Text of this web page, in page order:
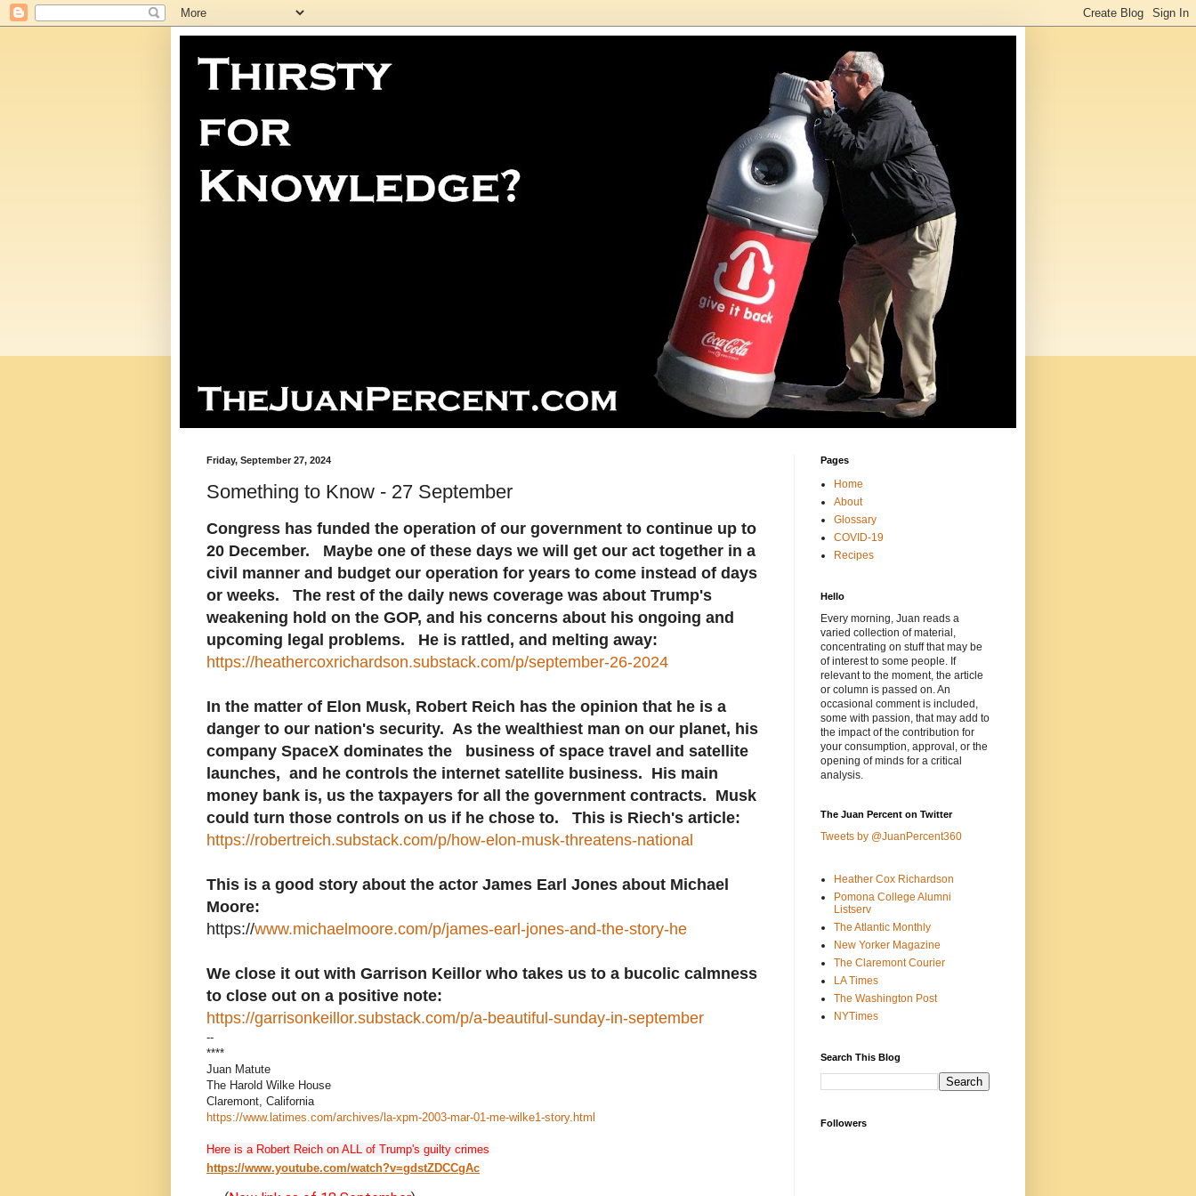
Friday, September 27, 2024
Something to Know - 27 September
Congress has funded the operation of our government to continue up to
20 December. Maybe one of these days we will get our act together in a
civil manner and budget our operation for years to come instead of days
or weeks. The rest of the daily news coverage was about Trump's
weakening hold on the GOP, and his concerns about his ongoing and
upcoming legal problems. He is rattled, and melting away:
https://heathercoxrichardson.substack.com/p/september-26-2024
In the matter of Elon Musk, Robert Reich has the opinion that he is a
danger to our nation's security. As the wealthiest man on our planet, his
company SpaceX dominates the business of space travel and satellite
launches, and he controls the internet satellite business. His main
money bank is, us the taxpayers for all the government contracts. Musk
could turn those controls on us if he chose to. This is Riech's article:
https://robertreich.substack.com/p/how-elon-musk-threatens-national
This is a good story about the actor James Earl Jones about Michael
Moore:
https://www.michaelmoore.com/p/james-earl-jones-and-the-story-he
We close it out with Garrison Keillor who takes us to a bucolic calmness
to close out on a positive note:
https://garrisonkeillor.substack.com/p/a-beautiful-sunday-in-september
--
****
Juan Matute
The Harold Wilke House
Claremont, California
https://www.latimes.com/archives/la-xpm-2003-mar-01-me-wilke1-story.html
Here is a Robert Reich on ALL of Trump's guilty crimes
https://www.youtube.com/watch?v=gdstZDCCgAc
Pages
Home
About
Glossary
COVID-19
Recipes
Hello
Every morning, Juan reads a
varied collection of material,
concentrating on stuff that may be
of interest to some people. If
relevant to the moment, the article
or column is passed on. An
occasional comment is included,
some with passion, that may add to
the impact of the contribution for
your consumption, approval, or the
opening of minds for a critical
analysis.
The Juan Percent on Twitter
Tweets by @JuanPercent360
Heather Cox Richardson
Pomona College Alumni
Listserv
The Atlantic Monthly
New Yorker Magazine
The Claremont Courier
LA Times
The Washington Post
NYTimes
Search This Blog
Followers